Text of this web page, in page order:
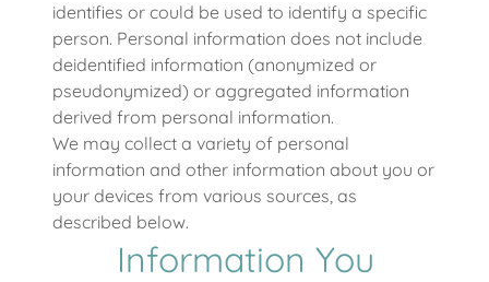
identifies or could be used to identify a specific
person. Personal information does not include
deidentified information (anonymized or
pseudonymized) or aggregated information
derived from personal information.
We may collect a variety of personal
information and other information about you or
your devices from various sources, as
described below.
Information You